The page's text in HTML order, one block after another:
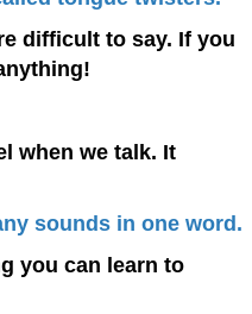
difficult to say. If you
when we talk. It
sounds in one word.
you can learn to